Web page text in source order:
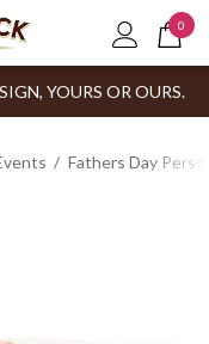
0
YOURS OR OURS.
Fathers Day